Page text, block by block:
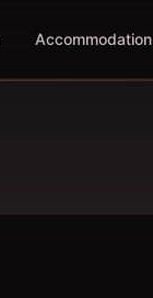
Accommodation